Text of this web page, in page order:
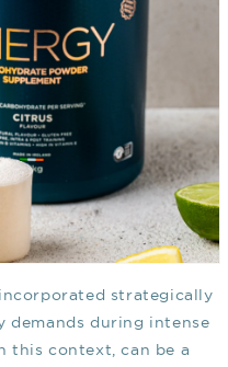
strategically
demands during intense
this context, can be a